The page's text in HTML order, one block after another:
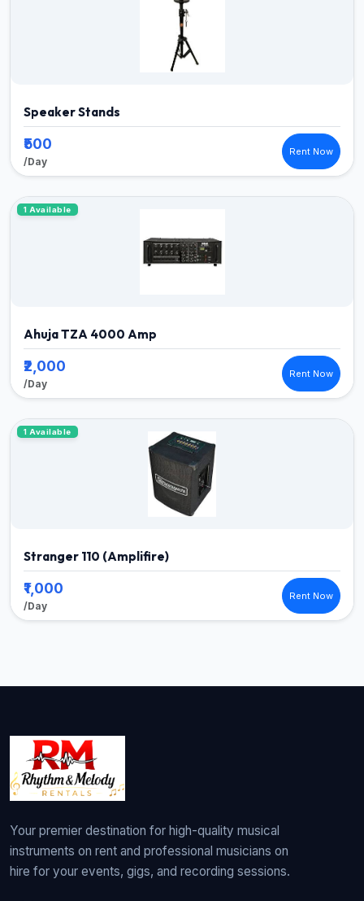
Speaker Stands
₹500
/Day
Rent Now
1 Available
Ahuja TZA 4000 Amp
₹2,000
/Day
Rent Now
1 Available
Stranger 110 (Amplifire)
₹1,000
/Day
Rent Now
Your premier destination for high-quality musical
instruments on rent and professional musicians on
hire for your events, gigs, and recording sessions.